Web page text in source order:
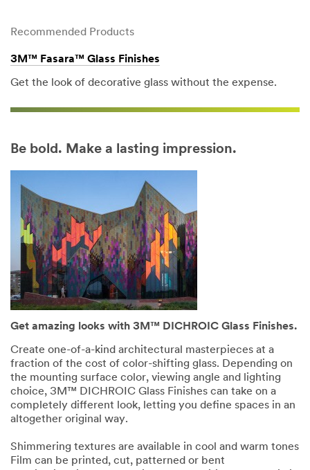
Recommended Products
3M™ Fasara™ Glass Finishes
Get the look of decorative glass without the expense.
Be bold. Make a lasting impression.
Get amazing looks with 3M™ DICHROIC Glass Finishes.
Create one-of-a-kind architectural masterpieces at a
fraction of the cost of color-shifting glass. Depending on
the mounting surface color, viewing angle and lighting
choice, 3M™ DICHROIC Glass Finishes can take on a
completely different look, letting you define spaces in an
altogether original way.
Shimmering textures are available in cool and warm tones
Film can be printed, cut, patterned or bent